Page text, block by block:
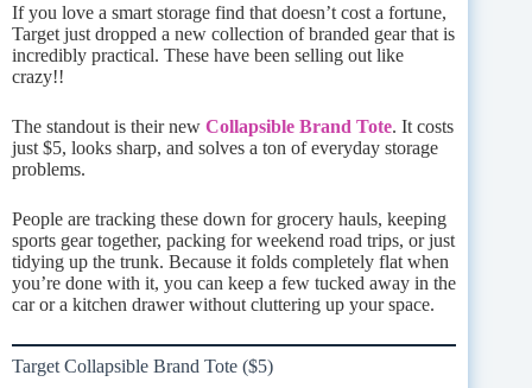
If you love a smart storage find that doesn’t cost a fortune,
Target just dropped a new collection of branded gear that is
incredibly practical. These have been selling out like
crazy!!
The standout is their new Collapsible Brand Tote. It costs
just $5, looks sharp, and solves a ton of everyday storage
problems.
People are tracking these down for grocery hauls, keeping
sports gear together, packing for weekend road trips, or just
tidying up the trunk. Because it folds completely flat when
you’re done with it, you can keep a few tucked away in the
car or a kitchen drawer without cluttering up your space.
Target Collapsible Brand Tote ($5)